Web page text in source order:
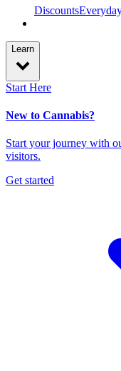
Discounts
Learn
Start Here
New to Cannabis?
Start your journey with
visitors.
Get started